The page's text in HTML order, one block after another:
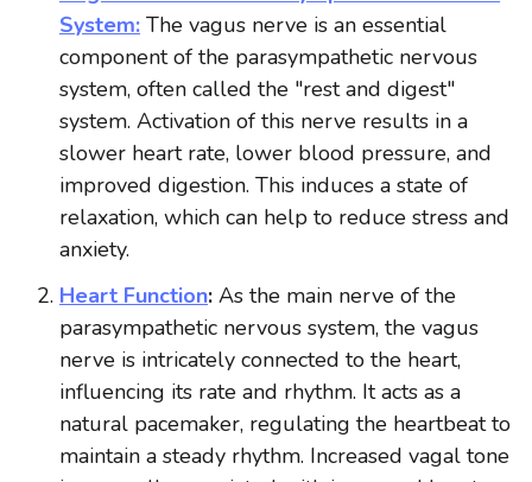
System: The vagus nerve is an essential
component of the parasympathetic nervous
system, often called the "rest and digest"
system. Activation of this nerve results in a
slower heart rate, lower blood pressure, and
improved digestion. This induces a state of
relaxation, which can help to reduce stress and
anxiety.
Heart Function: As the main nerve of the
parasympathetic nervous system, the vagus
nerve is intricately connected to the heart,
influencing its rate and rhythm. It acts as a
natural pacemaker, regulating the heartbeat to
maintain a steady rhythm. Increased vagal tone